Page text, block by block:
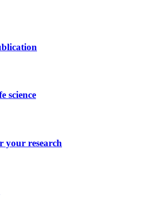
science
your research